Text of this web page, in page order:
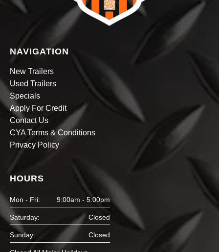
NAVIGATION
New Trailers
Used Trailers
Specials
Apply For Credit
Contact Us
CYA Terms & Conditions
Privacy Policy
HOURS
Mon - Fri: 9:00am - 5:00pm
Saturday: Closed
Sunday: Closed